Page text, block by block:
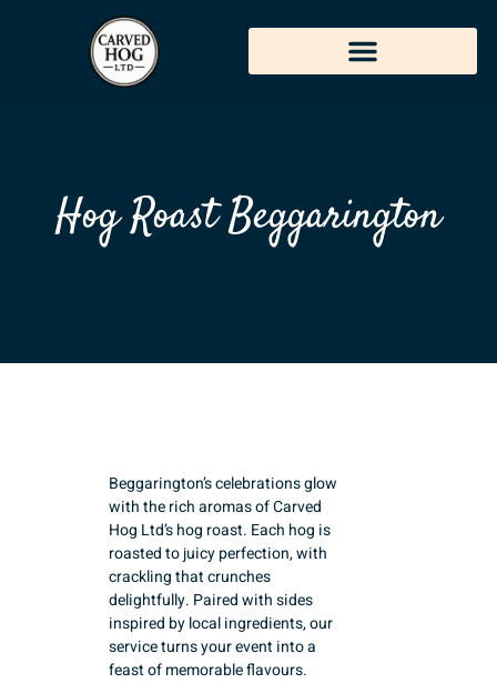
Hog Roast Beggarington
Beggarington’s celebrations glow
with the rich aromas of Carved
Hog Ltd’s hog roast. Each hog is
roasted to juicy perfection, with
crackling that crunches
delightfully. Paired with sides
inspired by local ingredients, our
service turns your event into a
feast of memorable flavours.